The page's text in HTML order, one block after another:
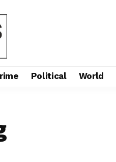
Political World